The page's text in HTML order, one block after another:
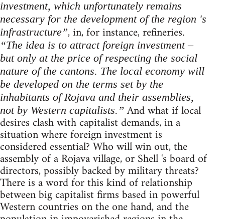
investment, which unfortunately remains
necessary for the development of the region 's
infrastructure”, in, for instance, refineries.
“The idea is to attract foreign investment –
but only at the price of respecting the social
nature of the cantons. The local economy will
be developed on the terms set by the
inhabitants of Rojava and their assemblies,
not by Western capitalists.” And what if local
desires clash with capitalist demands, in a
situation where foreign investment is
considered essential? Who will win out, the
assembly of a Rojava village, or Shell 's board of
directors, possibly backed by military threats?
There is a word for this kind of relationship
between big capitalist firms based in powerful
Western countries on the one hand, and the